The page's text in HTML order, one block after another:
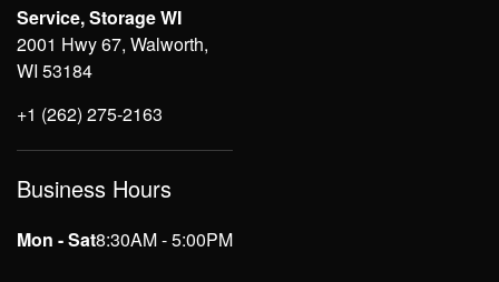
Service, Storage WI
2001 Hwy 67, Walworth,
WI 53184
+1 (262) 275-2163
Business Hours
Mon - Sat8:30AM - 5:00PM